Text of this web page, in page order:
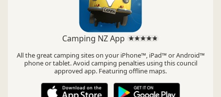
Camping NZ App
All the great camping sites on your iPhone™, iPad™ or Android™
phone or tablet. Avoid camping penalties using this council
approved app. Featuring offline maps.